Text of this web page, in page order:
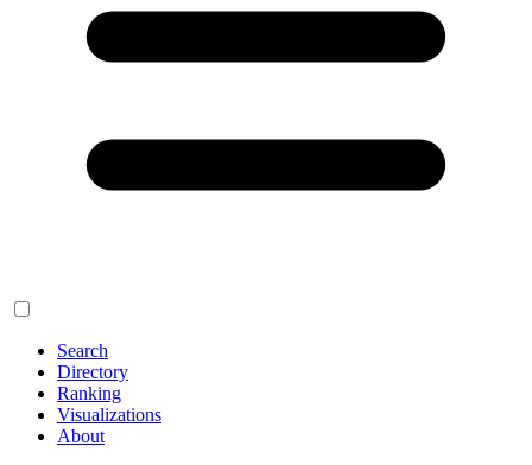
Search
Directory
Ranking
Visualizations
About